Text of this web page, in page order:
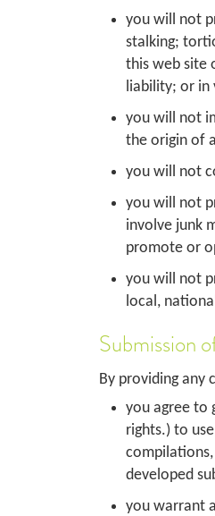
you will not
stalking;
this web site
liability; or
you will not
the origin of
you will not
you will not
involve junk
promote or
you will not
local,
Submission
By providing any
you agree to
rights.) to
developed
you warrant